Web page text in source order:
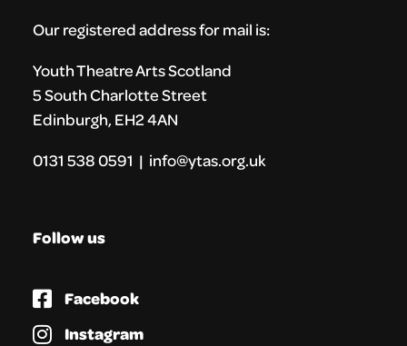
Our registered address for mail is:
Youth Theatre Arts Scotland
5 South Charlotte Street
Edinburgh, EH2 4AN
0131 538 0591 | info@ytas.org.uk
Follow us
Facebook
Instagram